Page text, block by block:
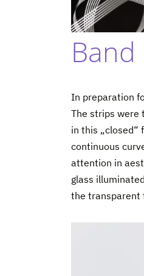
In preparation
The strips were
in this „closed“
continuous
attention in
glass
the transparent